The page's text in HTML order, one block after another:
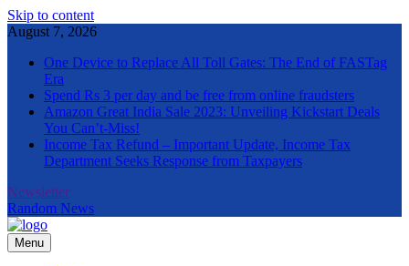
Skip to content
August 7, 2026
One Device to Replace All Toll Gates: The End of FASTag
Era
Spend Rs 3 per day and be free from online fraudsters
Amazon Great India Sale 2023: Unveiling Kickstart Deals
You Can’t-Miss!
Income Tax Refund – Important Update, Income Tax
Department Seeks Response from Taxpayers
Newsletter
Random News
The Informal News
Menu